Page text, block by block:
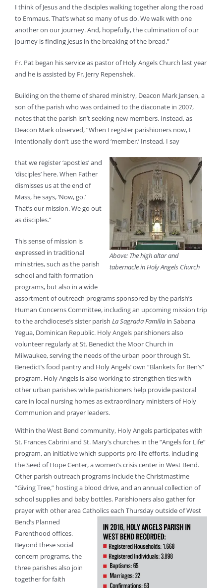
I think of Jesus and the disciples walking together along the road
to Emmaus. That’s what so many of us do. We walk with one
another on our journey. And, hopefully, the culmination of our
journey is finding Jesus in the breaking of the bread.”
Fr. Pat began his service as pastor of Holy Angels Church last year
and he is assisted by Fr. Jerry Repenshek.
Building on the theme of shared ministry, Deacon Mark Jansen, a
son of the parish who was ordained to the diaconate in 2007,
notes that the parish isn’t seeking new members. Instead, as
Deacon Mark observed, “When I register parishioners now, I
intentionally don’t use the word ‘member.’ Instead, I say
Above: The high altar and
tabernacle in Holy Angels Church
that we register ‘apostles’ and
‘disciples’ here. When Father
dismisses us at the end of
Mass, he says, ‘Now, go.’
That’s our mission. We go out
as disciples.”
This sense of mission is
expressed in traditional
ministries, such as the parish
school and faith formation
programs, but also in a wide
assortment of outreach programs sponsored by the parish’s
Human Concerns Committee, including an upcoming mission trip
to the archdiocese’s sister parish La Sagrada Familia in Sabana
Yegua, Dominican Republic. Holy Angels parishioners also
volunteer regularly at St. Benedict the Moor Church in
Milwaukee, serving the needs of the urban poor through St.
Benedict’s food pantry and Holy Angels’ own “Blankets for Ben’s”
program. Holy Angels is also working to strengthen ties with
other urban parishes while parishioners help provide pastoral
care in local nursing homes as extraordinary ministers of Holy
Communion and prayer leaders.
Within the West Bend community, Holy Angels participates with
St. Frances Cabrini and St. Mary’s churches in the “Angels for Life”
program, an initiative which supports pro-life efforts, including
the Seed of Hope Center, a women’s crisis center in West Bend.
Other parish outreach programs include the Christmastime
“Giving Tree,” hosting a blood drive, and an annual collection of
school supplies and baby bottles. Parishioners also gather for
prayer with other area Catholics each Thursday outside of West
Bend’s Planned
Parenthood offices.
Beyond these social
concern programs, the
three parishes also join
together for faith